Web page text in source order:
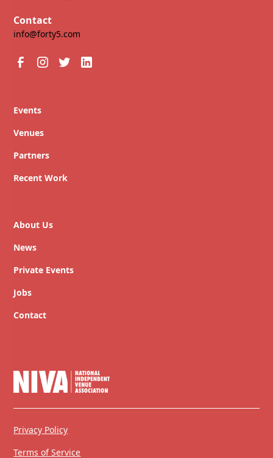
Contact
info@forty5.com
Events
Venues
Partners
Recent Work
About Us
News
Private Events
Jobs
Contact
Privacy Policy
Terms of Service